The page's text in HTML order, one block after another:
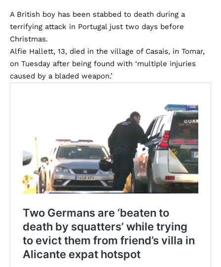
A British boy has been stabbed to death during a
terrifying attack in Portugal just two days before
Christmas.
Alfie Hallett, 13, died in the village of Casais, in Tomar,
on Tuesday after being found with ‘multiple injuries
caused by a bladed weapon.’